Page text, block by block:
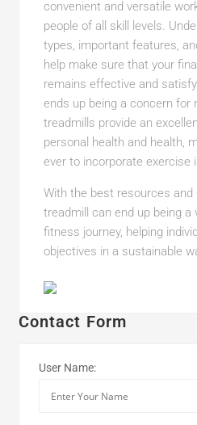
convenient and versatile
people of all skill levels.
types, important features,
help make sure that your
remains effective and
ends up being a concern for
treadmills provide an
personal health and health,
ever to incorporate exercise
With the best resources and
treadmill can end up being a
fitness journey, helping
objectives in a sustainable
Contact Form
User Name: